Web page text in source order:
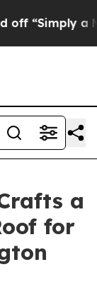
a Math
a
for